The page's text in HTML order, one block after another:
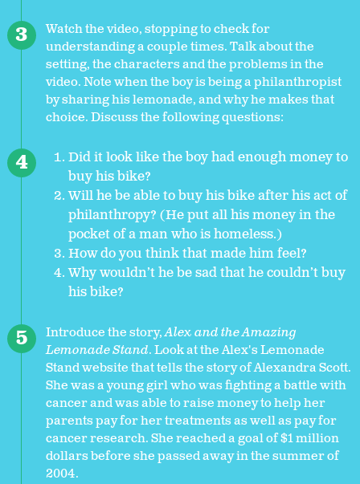
Watch the video, stopping to check for
understanding a couple times. Talk about the
setting, the characters and the problems in the
video. Note when the boy is being a philanthropist
by sharing his lemonade, and why he makes that
choice. Discuss the following questions:
Did it look like the boy had enough money to
buy his bike?
Will he be able to buy his bike after his act of
philanthropy? (He put all his money in the
pocket of a man who is homeless.)
How do you think that made him feel?
Why wouldn’t he be sad that he couldn’t buy
his bike?
Introduce the story,Alex and the Amazing
Lemonade Stand. Look at the Alex's Lemonade
Stand website that tells the story of Alexandra Scott.
She was a young girl who was fighting a battle with
cancer and was able to raise money to help her
parents pay for her treatments as well as pay for
cancer research. She reached a goal of $1 million
dollars before she passed away in the summer of
2004.